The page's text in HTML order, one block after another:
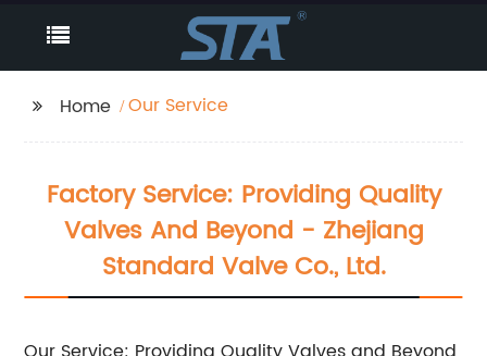
Home Our Service
Factory Service: Providing Quality
Valves And Beyond - Zhejiang
Standard Valve Co., Ltd.